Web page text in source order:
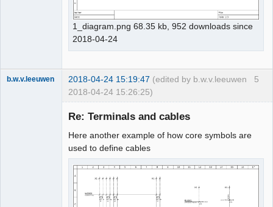
1_diagram.png 68.35 kb, 952 downloads since
2018-04-24
5
b.w.v.leeuwen 2018-04-24 15:19:47 (edited by b.w.v.leeuwen
2018-04-24 15:26:25)
Re: Terminals and cables
Here another example of how core symbols are
used to define cables